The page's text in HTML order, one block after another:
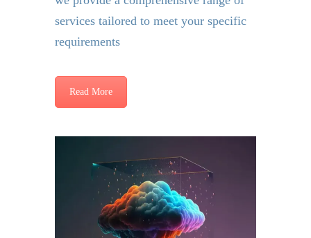
services tailored to meet your specific
requirements
Read More